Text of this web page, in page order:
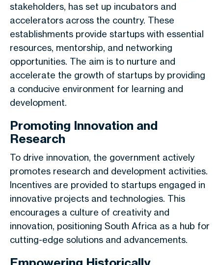
stakeholders, has set up incubators and
accelerators across the country. These
establishments provide startups with essential
resources, mentorship, and networking
opportunities. The aim is to nurture and
accelerate the growth of startups by providing
a conducive environment for learning and
development.
Promoting Innovation and
Research
To drive innovation, the government actively
promotes research and development activities.
Incentives are provided to startups engaged in
innovative projects and technologies. This
encourages a culture of creativity and
innovation, positioning South Africa as a hub for
cutting-edge solutions and advancements.